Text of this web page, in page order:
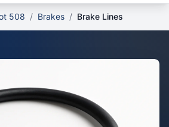
508 / Brakes / Brake Lines